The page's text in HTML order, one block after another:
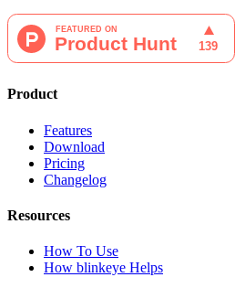
Product
Features
Download
Pricing
Changelog
Resources
How To Use
How blinkeye Helps